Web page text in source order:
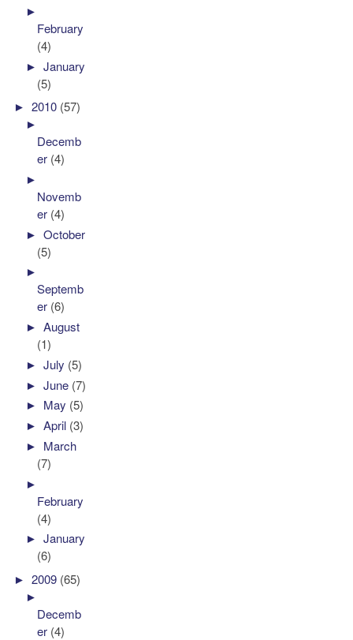
►
February
(4)
►January
(5)
►2010 (57)
►
Decemb
er (4)
►
Novemb
er (4)
►October
(5)
►
Septemb
er (6)
►August
(1)
►July (5)
►June (7)
► May (5)
►April (3)
► March
(7)
►
February
(4)
►January
(6)
►2009 (65)
►
Decemb
er (4)